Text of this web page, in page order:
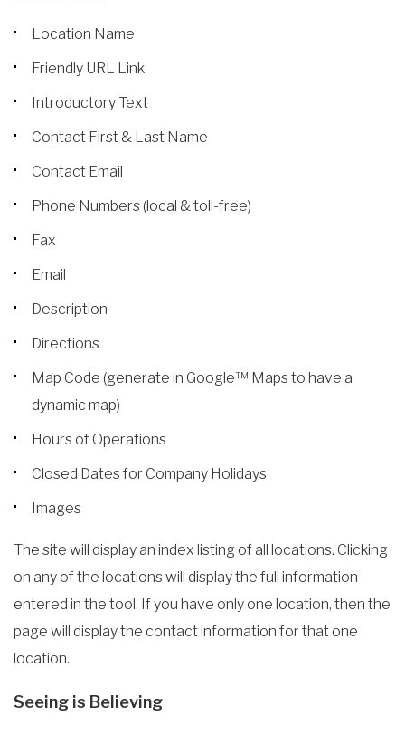
Location Name
Friendly URL Link
Introductory Text
Contact First & Last Name
Contact Email
Phone Numbers (local & toll-free)
Fax
Email
Description
Directions
Map Code (generate in Google™ Maps to have a
dynamic map)
Hours of Operations
Closed Dates for Company Holidays
Images
The site will display an index listing of all locations. Clicking
on any of the locations will display the full information
entered in the tool. If you have only one location, then the
page will display the contact information for that one
location.
Seeing is Believing